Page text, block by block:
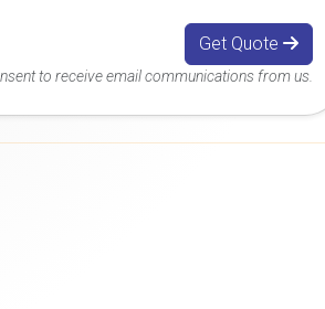
Get Quote
to receive email communications from us.